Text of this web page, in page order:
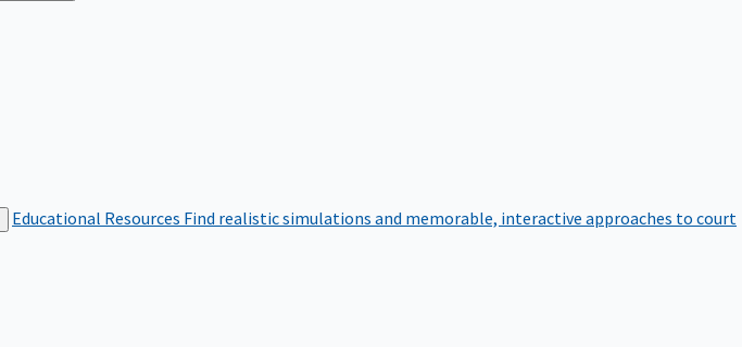
Educational Resources Find realistic simulations and memorable, interactive approaches to court